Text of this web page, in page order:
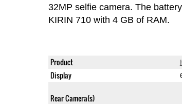
32MP selfie camera. The
KIRIN 710 with 4 GB of RAM.
Product
Display
Rear Camera(s)